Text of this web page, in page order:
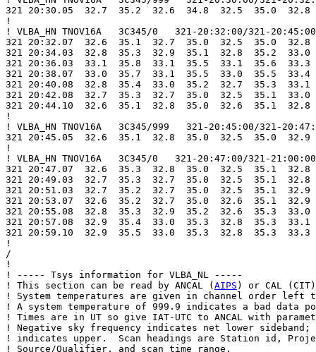
321 20:30.05  32.7  35.2  32.6  34.8  32.5  35.0  32.8
!
! VLBA_HN TNOV16A   3C345/0   321-20:32:00/321-20:45:00
321 20:32.07  32.6  35.1  32.7  35.0  32.5  35.0  32.8
321 20:34.03  32.8  35.3  32.9  35.1  32.8  35.2  33.0
321 20:36.03  33.1  35.8  33.1  35.5  33.1  35.6  33.3
321 20:38.07  33.0  35.7  33.1  35.5  33.0  35.5  33.4
321 20:40.08  32.8  35.4  33.0  35.2  32.7  35.3  33.1
321 20:42.08  32.7  35.3  32.7  35.0  32.5  35.1  33.0
321 20:44.10  32.6  35.1  32.8  35.0  32.6  35.1  32.8
!
! VLBA_HN TNOV16A   3C345/999   321-20:45:00/321-
321 20:45.05  32.6  35.1  32.8  35.0  32.5  35.0  32.9
!
! VLBA_HN TNOV16A   3C345/0   321-20:47:00/321-21:00:00
321 20:47.07  32.6  35.3  32.8  35.0  32.5  35.1  32.8
321 20:49.03  32.7  35.3  32.7  35.0  32.5  35.1  32.8
321 20:51.03  32.7  35.2  32.7  35.0  32.5  35.1  32.9
321 20:53.07  32.6  35.2  32.7  35.0  32.6  35.1  32.9
321 20:55.08  32.8  35.3  32.9  35.2  32.6  35.3  33.0
321 20:57.08  32.9  35.4  33.0  35.3  32.8  35.3  33.1
321 20:59.10  32.9  35.5  33.0  35.3  32.8  35.3  33.3
!
/
!
! ----- Tsys information for VLBA_NL -----
! This section can be read by ANCAL ( AIPS ) or CAL
! System temperatures are given in channel order
! A system temperature of 999.9 indicates a bad data
! Times are in UT so give IAT-UTC to ANCAL with
! Negative sky frequency indicates net lower
! indicates upper.  Scan headings are Station id,
! Source/Qualifier, and scan time range.